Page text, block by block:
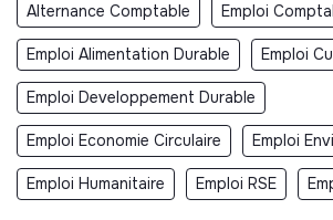
Alternance Comptable Emploi
Emploi Alimentation Durable Emploi
Emploi Developpement Durable
Emploi Economie Circulaire Emploi
Emploi Humanitaire Emploi RSE